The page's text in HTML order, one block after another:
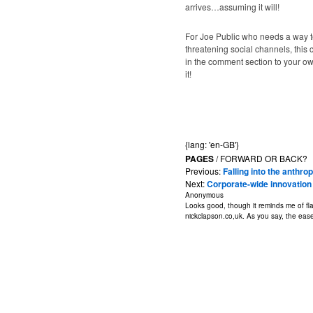
arrives…assuming it will!
For Joe Public who needs a way
threatening social channels, this
in the comment section to your
it!
{lang: 'en-GB'}
PAGES/ FORWARD OR BACK?
Previous:Falling into the
Next:Corporate-wide
Anonymous
Looks good, though it reminds me of
nickclapson.co,uk. As you say, the